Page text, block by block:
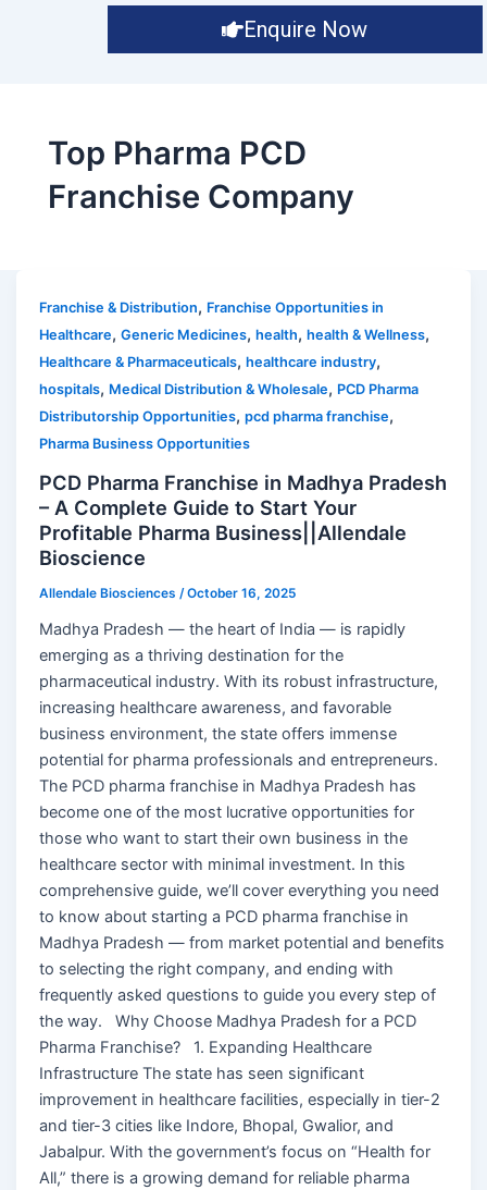
Enquire Now
Top Pharma PCD
Franchise Company
Franchise & Distribution, Franchise Opportunities in
Healthcare,Generic Medicines,health,health & Wellness,
Healthcare & Pharmaceuticals,healthcare industry,
hospitals, Medical Distribution & Wholesale, PCD Pharma
Distributorship Opportunities,pcd pharma franchise,
Pharma Business Opportunities
PCD Pharma Franchise in Madhya Pradesh
– A Complete Guide to Start Your
Profitable Pharma Business||Allendale
Bioscience
Allendale Biosciences /October 16, 2025
Madhya Pradesh — the heart of India — is rapidly
emerging as a thriving destination for the
pharmaceutical industry. With its robust infrastructure,
increasing healthcare awareness, and favorable
business environment, the state offers immense
potential for pharma professionals and entrepreneurs.
The PCD pharma franchise in Madhya Pradesh has
become one of the most lucrative opportunities for
those who want to start their own business in the
healthcare sector with minimal investment. In this
comprehensive guide, we’ll cover everything you need
to know about starting a PCD pharma franchise in
Madhya Pradesh — from market potential and benefits
to selecting the right company, and ending with
frequently asked questions to guide you every step of
the way. Why Choose Madhya Pradesh for a PCD
Pharma Franchise? 1. Expanding Healthcare
Infrastructure The state has seen significant
improvement in healthcare facilities, especially in tier-2
and tier-3 cities like Indore, Bhopal, Gwalior, and
Jabalpur. With the government’s focus on “Health for
All,” there is a growing demand for reliable pharma